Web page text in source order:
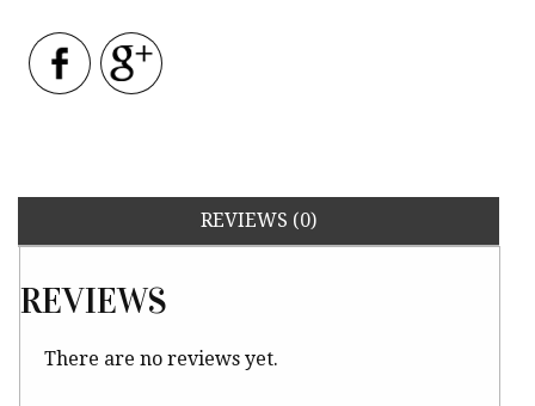
REVIEWS (0)
REVIEWS
There are no reviews yet.